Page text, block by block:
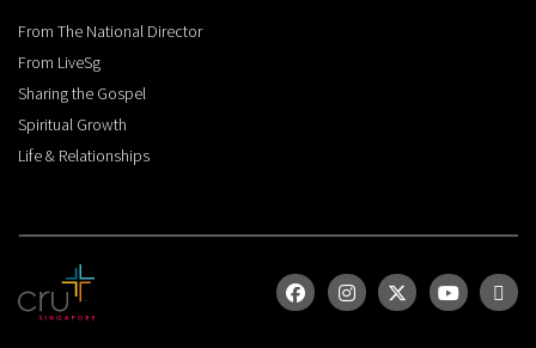
From The National Director
From LiveSg
Sharing the Gospel
Spiritual Growth
Life & Relationships